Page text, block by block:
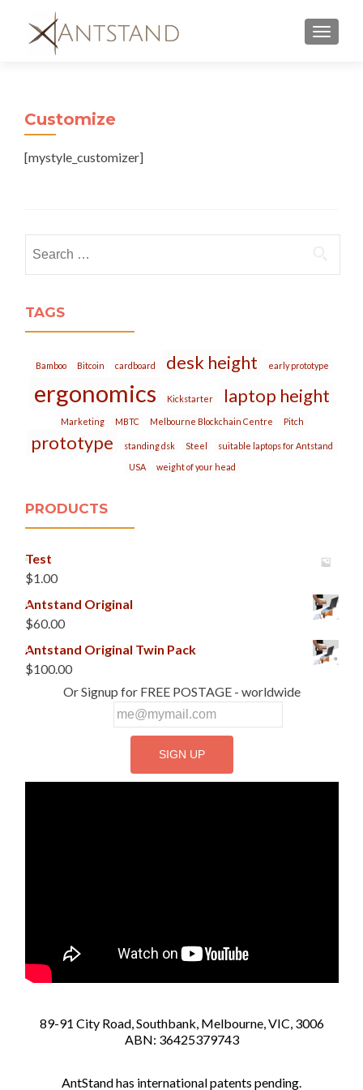
MENU
Customize
[mystyle_customizer]
for:
TAGS
Bamboo Bitcoin cardboard desk height early prototype
ergonomics Kickstarter laptop height
Marketing MBTC Melbourne Blockchain Centre Pitch
prototype standing dsk Steel
suitable laptops for Antstand
USA
weight of your head
PRODUCTS
Test
$1.00
Antstand Original
$60.00
Antstand Original Twin Pack
$100.00
Or Signup for FREE POSTAGE - worldwide
89-91 City Road, Southbank, Melbourne, VIC, 3006
ABN: 36425379743
AntStand has international patents pending.